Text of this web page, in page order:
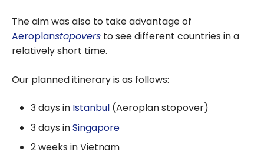
The aim was also to take advantage of
Aeroplanstopovers to see different countries in a
relatively short time.
Our planned itinerary is as follows:
3 days in Istanbul (Aeroplan stopover)
3 days inSingapore
2 weeks in Vietnam